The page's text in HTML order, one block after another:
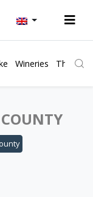
Wineries The